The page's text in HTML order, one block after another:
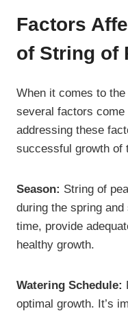
Factors
of String of
When it comes to
several factors come
addressing these
successful growth of
Season: String of
during the spring
time, provide
healthy growth.
Watering Schedule:
optimal growth. It’s